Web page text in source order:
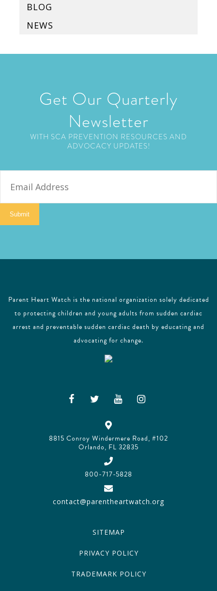
BLOG
NEWS
Get Our Quarterly
Newsletter
WITH SCA PREVENTION RESOURCES AND
ADVOCACY UPDATES!
Submit
Parent Heart Watch is the national organization solely dedicated
to protecting children and young adults from sudden cardiac
arrest and preventable sudden cardiac death by educating and
advocating for change.
8815 Conroy Windermere Road, #102
Orlando, FL 32835
800-717-5828
contact@parentheartwatch.org
SITEMAP
PRIVACY POLICY
TRADEMARK POLICY